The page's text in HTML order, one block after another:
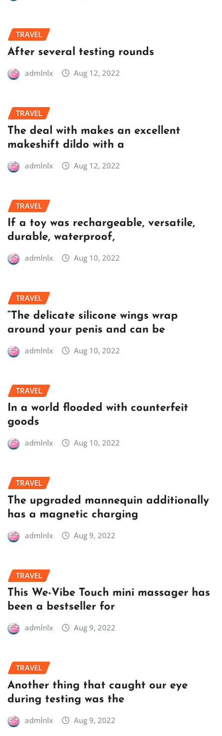
TRAVEL
After several testing rounds
admlnlx Aug 12, 2022
TRAVEL
The deal with makes an excellent
makeshift dildo with a
admlnlx Aug 12, 2022
TRAVEL
If a toy was rechargeable, versatile,
durable, waterproof,
admlnlx Aug 10, 2022
TRAVEL
“The delicate silicone wings wrap
around your penis and can be
admlnlx Aug 10, 2022
TRAVEL
In a world flooded with counterfeit
goods
admlnlx Aug 10, 2022
TRAVEL
The upgraded mannequin additionally
has a magnetic charging
admlnlx Aug 9, 2022
TRAVEL
This We-Vibe Touch mini massager has
been a bestseller for
admlnlx Aug 9, 2022
TRAVEL
Another thing that caught our eye
during testing was the
admlnlx Aug 9, 2022